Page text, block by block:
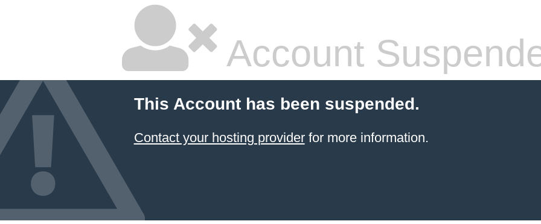
Account
This Account has been suspended.
Contact your hosting providerfor more information.